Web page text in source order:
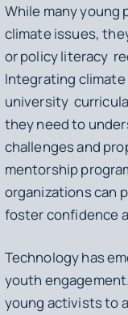
While many
climate issues,
or policy literacy
Integrating
university
they need to
challenges and
mentorship
organizations can
foster confidence
Technology has
youth
young activists to